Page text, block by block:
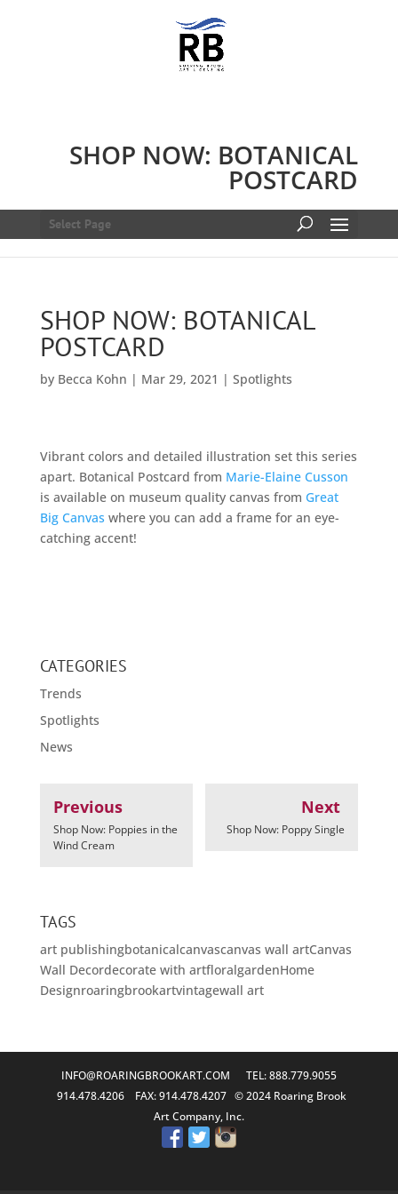
SHOP NOW: BOTANICAL
POSTCARD
Select Page
SHOP NOW: BOTANICAL
POSTCARD
by Becca Kohn | Mar 29, 2021 | Spotlights
Vibrant colors and detailed illustration set this series
apart. Botanical Postcard from Marie-Elaine Cusson
is available on museum quality canvas from Great
Big Canvas where you can add a frame for an eye-
catching accent!
CATEGORIES
Trends
Spotlights
News
Previous
Shop Now: Poppies in the
Wind Cream
Next
Shop Now: Poppy Single
TAGS
art publishingbotanicalcanvascanvas wall artCanvas
Wall Decordecorate with artfloralgardenHome
Designroaringbrookartvintagewall art
INFO@ROARINGBROOKART.COM
TEL: 888.779.9055
914.478.4206 FAX: 914.478.4207 © 2024 Roaring Brook
Art Company, Inc.